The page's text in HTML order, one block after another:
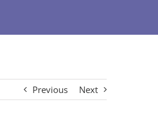
Previous Next